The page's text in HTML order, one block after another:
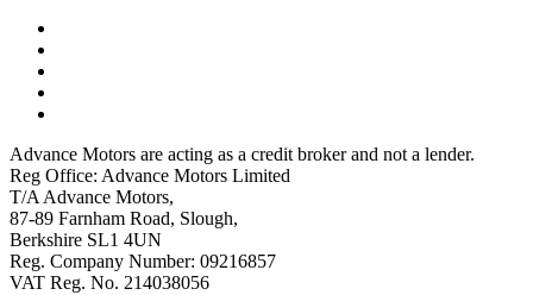
Advance Motors are acting as a credit broker and not a lender.
Reg Office: Advance Motors Limited
T/A Advance Motors,
87-89 Farnham Road, Slough,
Berkshire SL1 4UN
Reg. Company Number: 09216857
VAT Reg. No. 214038056